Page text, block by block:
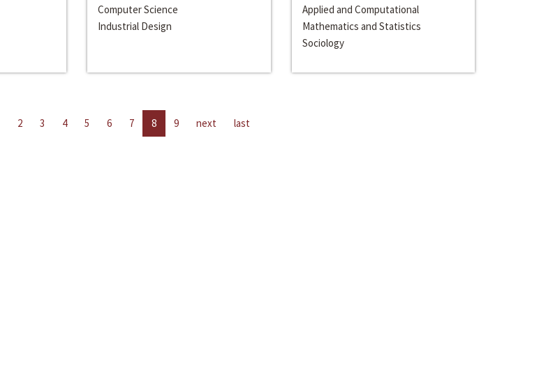
Computer Science
Industrial Design
Applied and Computational
Mathematics and Statistics
Sociology
2 3 4 5 6 7 8 9 next last